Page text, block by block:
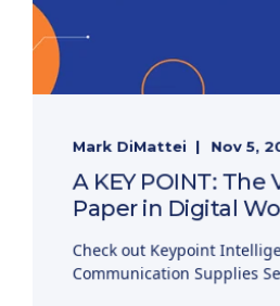
Mark DiMattei Nov 5,
A KEY POINT: The
Paper in Digital
Check out Keypoint
Communication Supplies